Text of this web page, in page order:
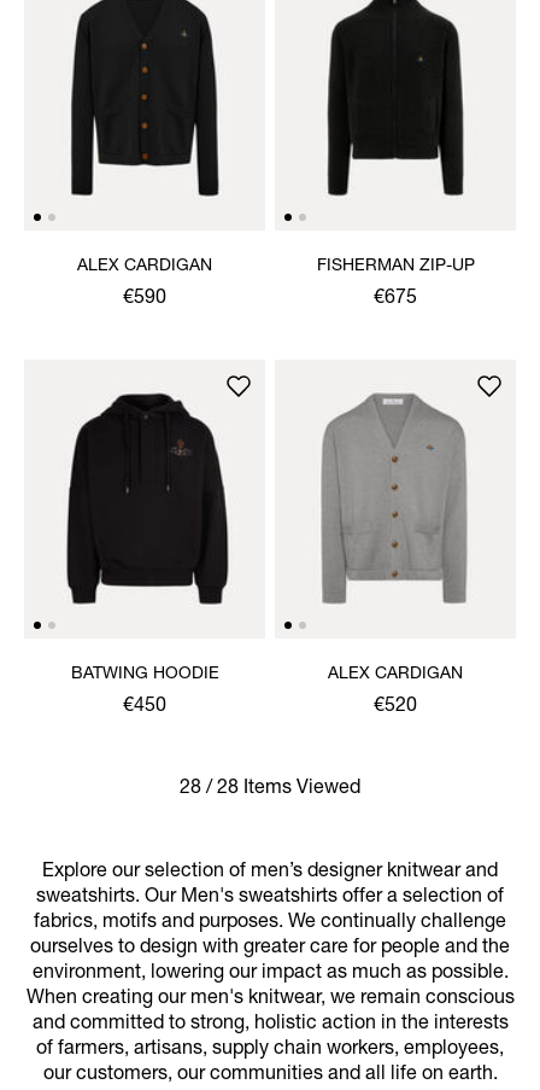
ALEX CARDIGAN
€590
FISHERMAN ZIP-UP
€675
BATWING HOODIE
€450
ALEX CARDIGAN
€520
28 / 28 Items Viewed
Explore our selection of men’s designer knitwear and
sweatshirts. Our Men's sweatshirts offer a selection of
fabrics, motifs and purposes. We continually challenge
ourselves to design with greater care for people and the
environment, lowering our impact as much as possible.
When creating our men's knitwear, we remain conscious
and committed to strong, holistic action in the interests
of farmers, artisans, supply chain workers, employees,
our customers, our communities and all life on earth.